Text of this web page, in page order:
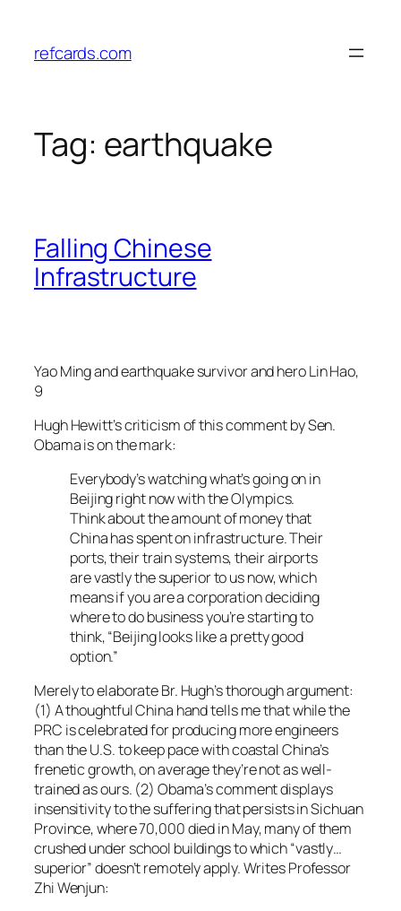
content
refcards.com
Tag: earthquake
Falling Chinese
Infrastructure
Yao Ming and earthquake survivor and hero Lin Hao,
9
Hugh Hewitt’s criticism of this comment by Sen.
Obama is on the mark:
Everybody’s watching what’s going on in
Beijing right now with the Olympics.
Think about the amount of money that
China has spent on infrastructure. Their
ports, their train systems, their airports
are vastly the superior to us now, which
means if you are a corporation deciding
where to do business you’re starting to
think, “Beijing looks like a pretty good
option.”
Merely to elaborate Br. Hugh’s thorough argument:
(1) A thoughtful China hand tells me that while the
PRC is celebrated for producing more engineers
than the U.S. to keep pace with coastal China’s
frenetic growth, on average they’re not as well-
trained as ours. (2) Obama’s comment displays
insensitivity to the suffering that persists in Sichuan
Province, where 70,000 died in May, many of them
crushed under school buildings to which “vastly…
superior” doesn’t remotely apply. Writes Professor
Zhi Wenjun: